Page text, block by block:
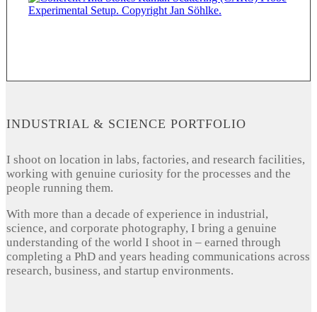
INDUSTRIAL & SCIENCE PORTFOLIO
I shoot on location in labs, factories, and research facilities,
working with genuine curiosity for the processes and the
people running them.
With more than a decade of experience in industrial,
science, and corporate photography, I bring a genuine
understanding of the world I shoot in – earned through
completing a PhD and years heading communications across
research, business, and startup environments.